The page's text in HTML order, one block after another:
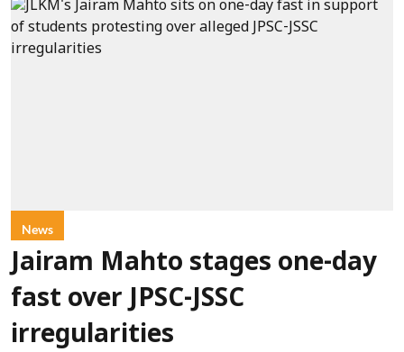
News
Jairam Mahto stages one-day
fast over JPSC-JSSC
irregularities